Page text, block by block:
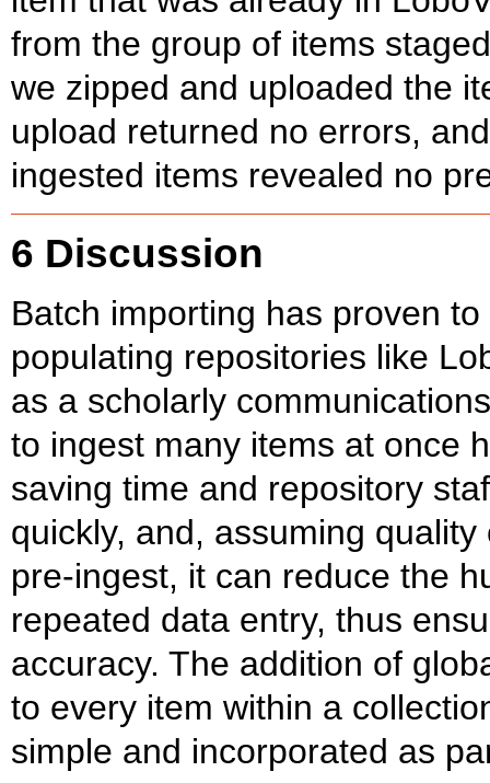
from the group of items
we zipped and uploaded the
upload returned no errors,
ingested items revealed no
6 Discussion
Batch importing has proven
populating repositories like
as a scholarly
to ingest many items at once
saving time and repository
quickly, and, assuming
pre-ingest, it can reduce the
repeated data entry, thus
accuracy. The addition of
to every item within a
simple and incorporated as